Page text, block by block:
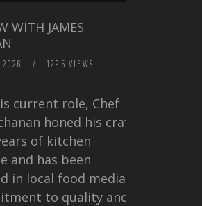
WITH JAMES
2026 / 1295 VIEWS
current role, Chef
honed his craft
of kitchen
and has been
in local food media for
to quality and